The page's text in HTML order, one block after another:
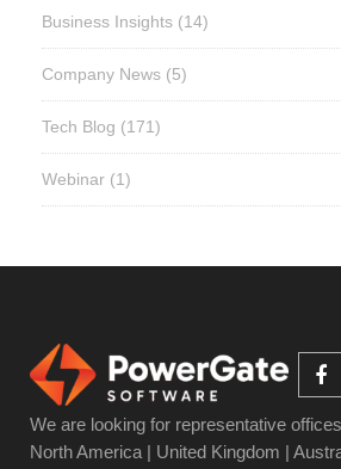
Business Insights (14)
Company News (5)
Tech Blog (171)
Webinar (1)
We are looking for representative
North America | United Kingdom |